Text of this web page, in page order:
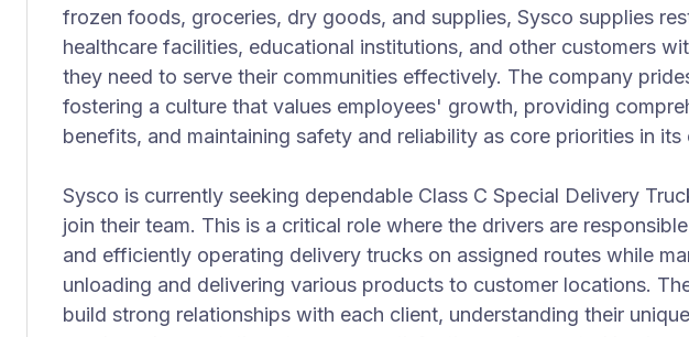
frozen foods, groceries, dry goods, and supplies, Sysco supplies
healthcare facilities, educational institutions, and other customers
they need to serve their communities effectively. The company
fostering a culture that values employees' growth, providing
benefits, and maintaining safety and reliability as core priorities in its
Sysco is currently seeking dependable Class C Special Delivery
join their team. This is a critical role where the drivers are
and efficiently operating delivery trucks on assigned routes while
unloading and delivering various products to customer locations.
build strong relationships with each client, understanding their